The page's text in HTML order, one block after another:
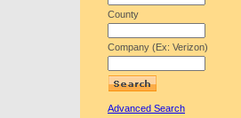
County
Company (Ex: Verizon)
Advanced Search